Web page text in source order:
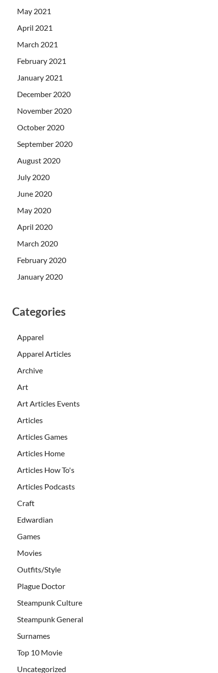
May 2021
April 2021
March 2021
February 2021
January 2021
December 2020
November 2020
October 2020
September 2020
August 2020
July 2020
June 2020
May 2020
April 2020
March 2020
February 2020
January 2020
Categories
Apparel
Apparel Articles
Archive
Art
Art Articles Events
Articles
Articles Games
Articles Home
Articles How To's
Articles Podcasts
Craft
Edwardian
Games
Movies
Outfits/Style
Plague Doctor
Steampunk Culture
Steampunk General
Surnames
Top 10 Movie
Uncategorized